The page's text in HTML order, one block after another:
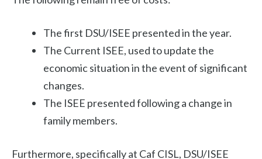
The first DSU/ISEE presented in the year.
The Current ISEE, used to update the
economic situation in the event of significant
changes.
The ISEE presented following a change in
family members.
Furthermore, specifically at Caf CISL, DSU/ISEE